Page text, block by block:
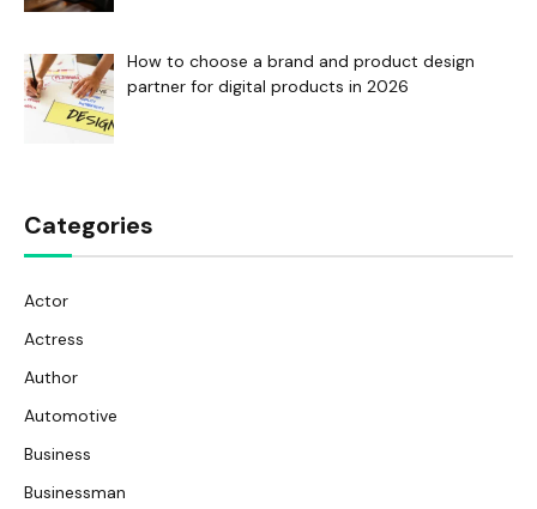
How to choose a brand and product design
partner for digital products in 2026
Categories
Actor
Actress
Author
Automotive
Business
Businessman